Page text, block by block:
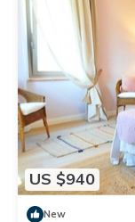
US $940
New